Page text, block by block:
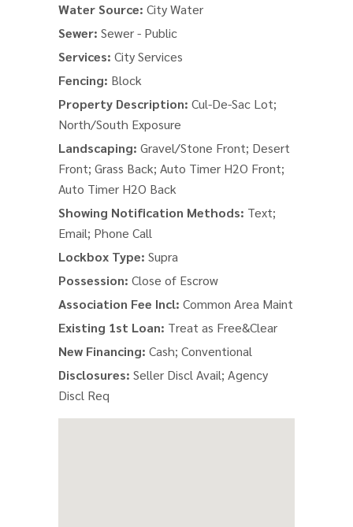
Water Source: City Water
Sewer: Sewer - Public
Services: City Services
Fencing: Block
Property Description: Cul-De-Sac Lot;
North/South Exposure
Landscaping: Gravel/Stone Front; Desert
Front; Grass Back; Auto Timer H2O Front;
Auto Timer H2O Back
Showing Notification Methods: Text;
Email; Phone Call
Lockbox Type: Supra
Possession: Close of Escrow
Association Fee Incl: Common Area Maint
Existing 1st Loan: Treat as Free&Clear
New Financing: Cash; Conventional
Disclosures: Seller Discl Avail; Agency
Discl Req